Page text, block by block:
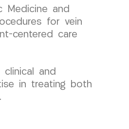
Medicine and
for vein
centered care
and
in treating both